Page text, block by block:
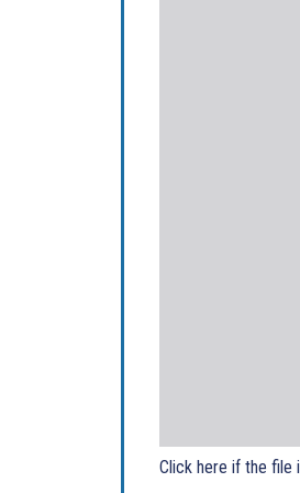
Click here if the file